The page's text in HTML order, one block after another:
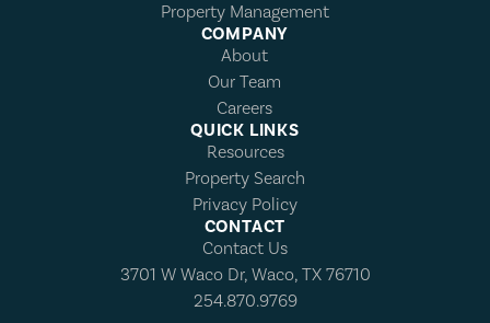
Property Management
COMPANY
About
Our Team
Careers
QUICK LINKS
Resources
Property Search
Privacy Policy
CONTACT
Contact Us
3701 W Waco Dr, Waco, TX 76710
254.870.9769